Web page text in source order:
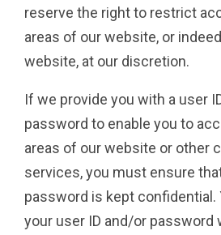
reserve the right to restrict
areas of our website, or
website, at our discretion.
If we provide you with a user
password to enable you to
areas of our website or other
services, you must ensure
password is kept confidential.
your user ID and/or password